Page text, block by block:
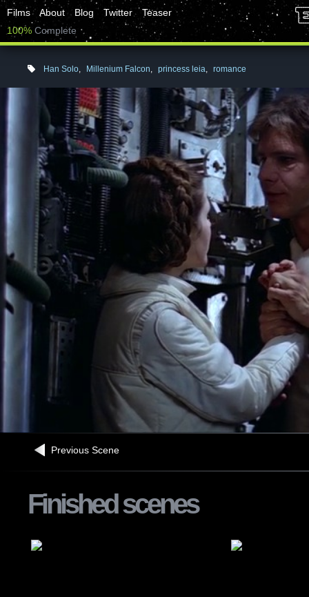
Films About Blog Twitter
Teaser
100% Complete
Han Solo, Millenium Falcon, princess leia, romance
Previous Scene
Finished scenes